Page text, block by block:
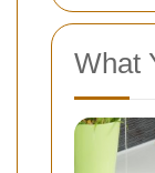
What